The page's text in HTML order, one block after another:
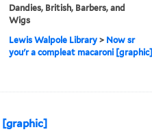
Dandies, British, Barbers, and
Wigs
Lewis Walpole Library> Now sr
you'r a compleat macaroni [graphic]
[graphic]